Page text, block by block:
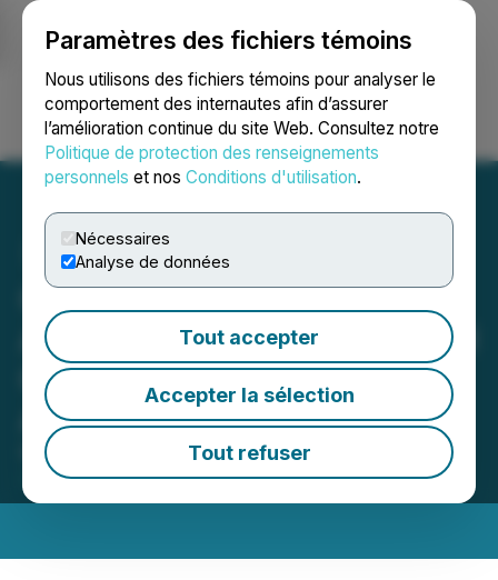
Paramètres des fichiers témoins
Nous utilisons des fichiers témoins pour analyser le
comportement des internautes afin d’assurer
l’amélioration continue du site Web. Consultez notre
Politique de protection des renseignements
personnels et nos Conditions d'utilisation.
Nécessaires
Analyse de données
Tout accepter
Accepter la sélection
Tout refuser
Ouvrir une session Recherche English
Commander Resources
Announces Receipt of Final
Order Approving
Arrangement with Enduro
May 26, 2025 6:30 PM EDT | Source:
Resources Ltd.